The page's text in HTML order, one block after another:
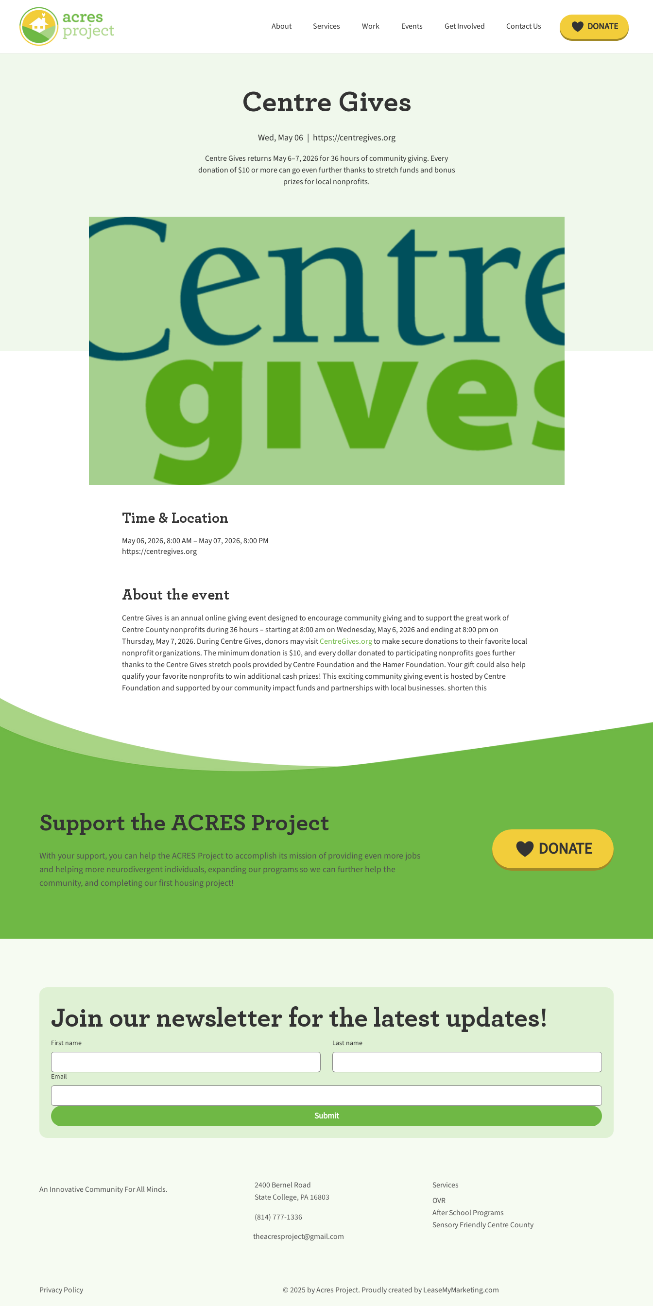
About Services Work Events Get Involved Contact Us DONATE
Centre Gives
Wed, May 06
  |
https://centregives.org
Centre Gives returns May 6–7, 2026 for 36 hours of community giving. Every
donation of $10 or more can go even further thanks to stretch funds and bonus
prizes for local nonprofits.
Time & Location
May 06, 2026, 8:00 AM – May 07, 2026, 8:00 PM
https://centregives.org
About the event
Centre Gives is an annual online giving event designed to encourage community giving and to support the great work of
Centre County nonprofits during 36 hours – starting at 8:00 am on Wednesday, May 6, 2026 and ending at 8:00 pm on
Thursday, May 7, 2026. During Centre Gives, donors may visit CentreGives.org to make secure donations to their favorite local
nonprofit organizations. The minimum donation is $10, and every dollar donated to participating nonprofits goes further
thanks to the Centre Gives stretch pools provided by Centre Foundation and the Hamer Foundation. Your gift could also help
qualify your favorite nonprofits to win additional cash prizes! This exciting community giving event is hosted by Centre
Foundation and supported by our community impact funds and partnerships with local businesses. shorten this
Support the ACRES Project
With your support, you can help the ACRES Project to accomplish its mission of providing even more jobs
and helping more neurodivergent individuals, expanding our programs so we can further help the
community, and completing our first housing project!
DONATE
Join our newsletter for the latest updates!
First name Last name
Email
Submit
An Innovative Community For All Minds.
2400 Bernel Road
State College, PA 16803
(814) 777-1336
theacresproject@gmail.com
Services
OVR
After School Programs
Sensory Friendly Centre County
Privacy Policy © 2025 by Acres Project. Proudly created byLeaseMyMarketing.com